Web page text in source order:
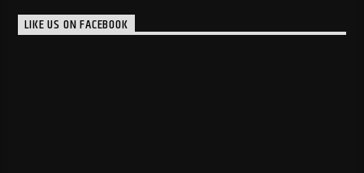
LIKE US ON FACEBOOK